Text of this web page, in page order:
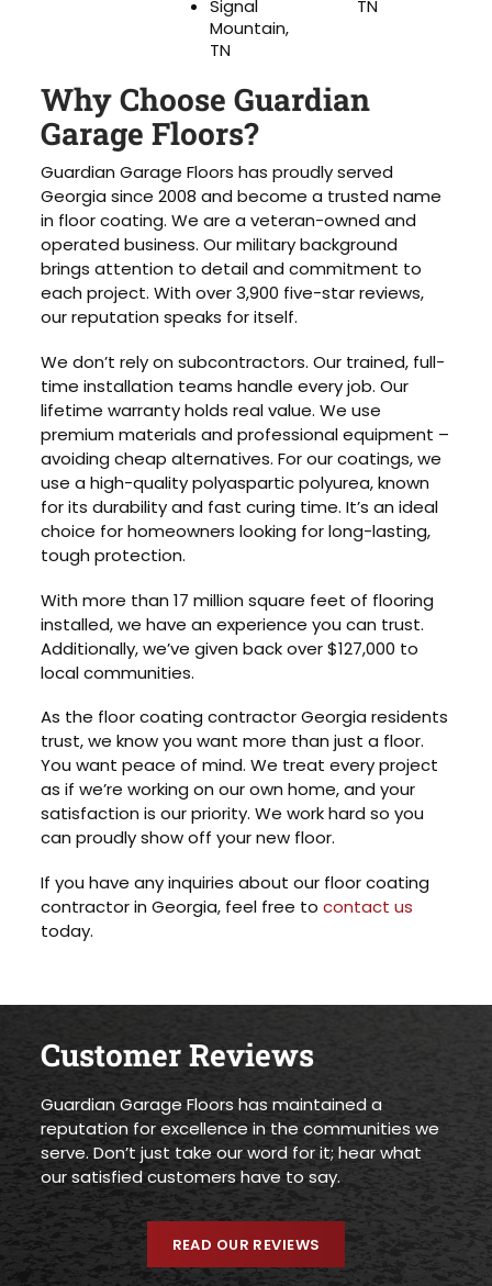
Signal
Mountain,
TN
TN
Why Choose Guardian
Garage Floors?
Guardian Garage Floors has proudly served
Georgia since 2008 and become a trusted name
in floor coating. We are a veteran-owned and
operated business. Our military background
brings attention to detail and commitment to
each project. With over 3,900 five-star reviews,
our reputation speaks for itself.
We don’t rely on subcontractors. Our trained, full-
time installation teams handle every job. Our
lifetime warranty holds real value. We use
premium materials and professional equipment –
avoiding cheap alternatives. For our coatings, we
use a high-quality polyaspartic polyurea, known
for its durability and fast curing time. It’s an ideal
choice for homeowners looking for long-lasting,
tough protection.
With more than 17 million square feet of flooring
installed, we have an experience you can trust.
Additionally, we’ve given back over $127,000 to
local communities.
As the floor coating contractor Georgia residents
trust, we know you want more than just a floor.
You want peace of mind. We treat every project
as if we’re working on our own home, and your
satisfaction is our priority. We work hard so you
can proudly show off your new floor.
If you have any inquiries about our floor coating
contractor in Georgia, feel free tocontact us
today.
Customer Reviews
Guardian Garage Floors has maintained a
reputation for excellence in the communities we
serve. Don’t just take our word for it; hear what
our satisfied customers have to say.
READ OUR REVIEWS